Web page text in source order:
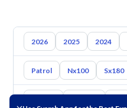
2026 2025 2024
Patrol Nx100 Sx180